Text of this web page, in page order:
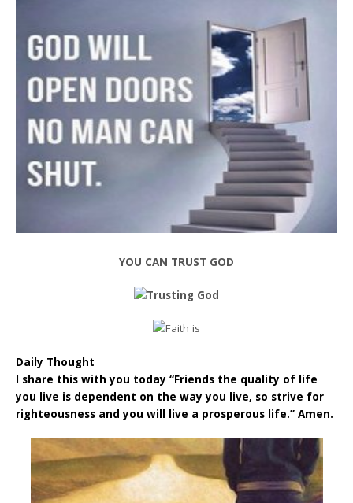
YOU CAN TRUST GOD
Daily Thought
I share this with you today “Friends the quality of life
you live is dependent on the way you live, so strive for
righteousness and you will live a prosperous life.” Amen.